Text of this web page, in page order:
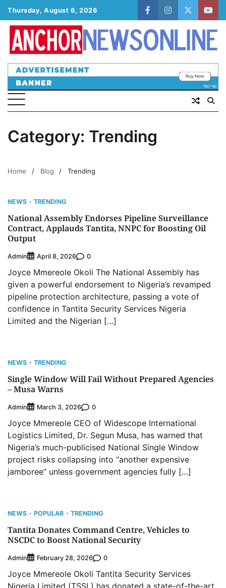
Skip
to
content
Thursday, August 6, 2026
facebookinstagram
twitter
Category: Trending
Home Blog Trending
NEWS TRENDING
National Assembly Endorses Pipeline Surveillance
Contract, Applauds Tantita, NNPC for Boosting Oil
Output
Admin April 8, 2026 0
Joyce Mmereole Okoli The National Assembly has
given a powerful endorsement to Nigeria’s revamped
pipeline protection architecture, passing a vote of
confidence in Tantita Security Services Nigeria
Limited and the Nigerian […]
NEWS TRENDING
Single Window Will Fail Without Prepared Agencies
– Musa Warns
Admin March 3, 2026 0
Joyce Mmereole CEO of Widescope International
Logistics Limited, Dr. Segun Musa, has warned that
Nigeria’s much-publicised National Single Window
project risks collapsing into “another expensive
jamboree” unless government agencies fully […]
NEWS POPULAR TRENDING
Tantita Donates Command Centre, Vehicles to
NSCDC to Boost National Security
Admin February 28, 2026 0
Joyce Mmereole Okoli Tantita Security Services